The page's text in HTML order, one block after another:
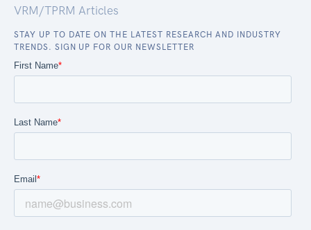
VRM/TPRM Articles
STAY UP TO DATE ON THE LATEST RESEARCH AND INDUSTRY
TRENDS. SIGN UP FOR OUR NEWSLETTER